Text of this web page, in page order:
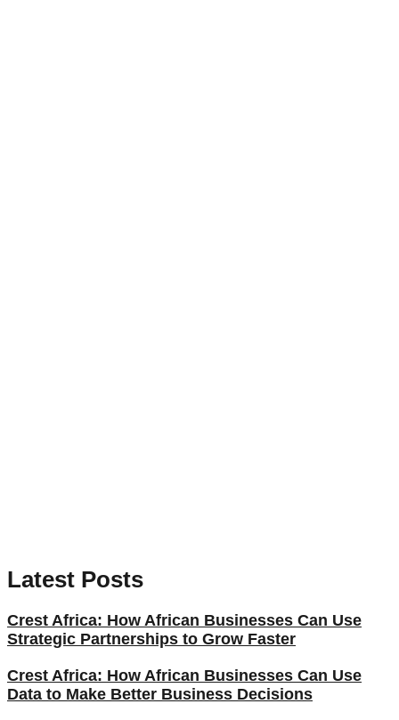
Latest Posts
Crest Africa: How African Businesses Can Use
Strategic Partnerships to Grow Faster
Crest Africa: How African Businesses Can Use
Data to Make Better Business Decisions